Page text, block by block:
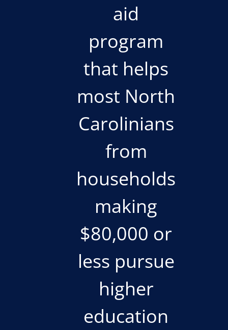
aid
program
that helps
most North
Carolinians
from
households
making
$80,000 or
less pursue
higher
education